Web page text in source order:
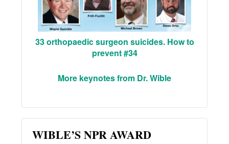
33 orthopaedic surgeon suicides. How to
prevent #34
More keynotes from Dr. Wible
WIBLE’S NPR AWARD